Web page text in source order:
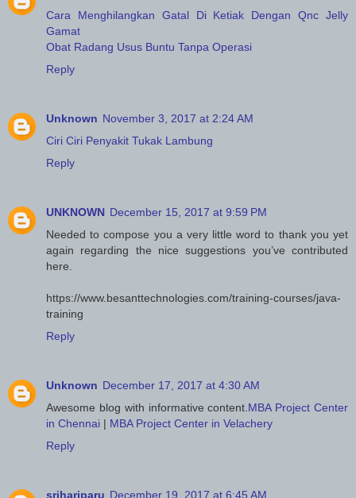
Cara Menghilangkan Gatal Di Ketiak Dengan Qnc Jelly
Gamat
Obat Radang Usus Buntu Tanpa Operasi
Reply
Unknown November 3, 2017 at 2:24 AM
Ciri Ciri Penyakit Tukak Lambung
Reply
UNKNOWN December 15, 2017 at 9:59 PM
Needed to compose you a very little word to thank you yet
again regarding the nice suggestions you’ve contributed
here.
https://www.besanttechnologies.com/training-courses/java-
training
Reply
Unknown December 17, 2017 at 4:30 AM
Awesome blog with informative content. MBA Project Center
in Chennai | MBA Project Center in Velachery
Reply
srihariparu December 19, 2017 at 6:45 AM